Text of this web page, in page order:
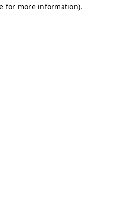
for more information).